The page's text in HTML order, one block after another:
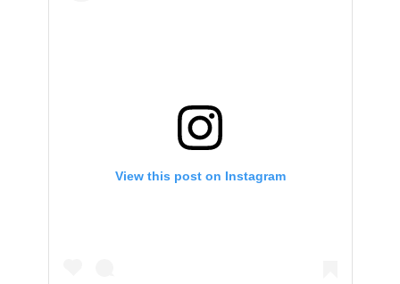
View this post on Instagram